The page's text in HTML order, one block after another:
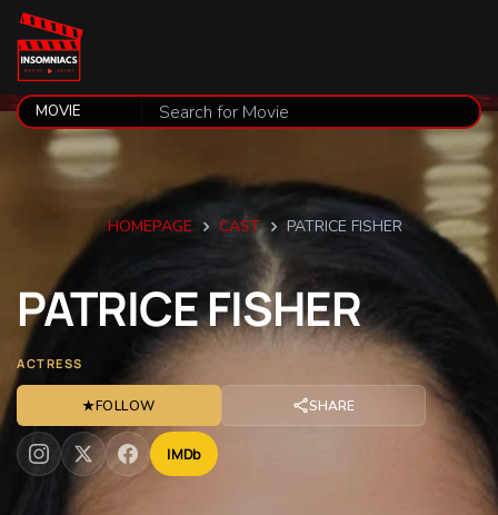
HOMEPAGE CAST PATRICE FISHER
PATRICEFISHER
ACTRESS
★FOLLOW SHARE
IMDb